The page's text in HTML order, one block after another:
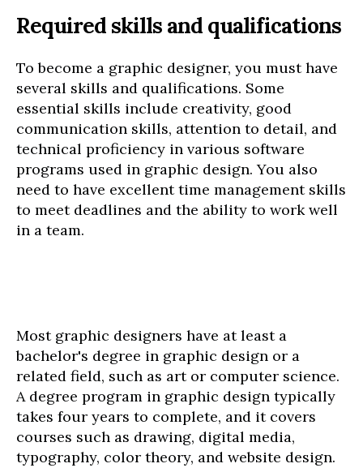
Required skills and qualifications
To become a graphic designer, you must have
several skills and qualifications. Some
essential skills include creativity, good
communication skills, attention to detail, and
technical proficiency in various software
programs used in graphic design. You also
need to have excellent time management skills
to meet deadlines and the ability to work well
in a team.
Most graphic designers have at least a
bachelor's degree in graphic design or a
related field, such as art or computer science.
A degree program in graphic design typically
takes four years to complete, and it covers
courses such as drawing, digital media,
typography, color theory, and website design.